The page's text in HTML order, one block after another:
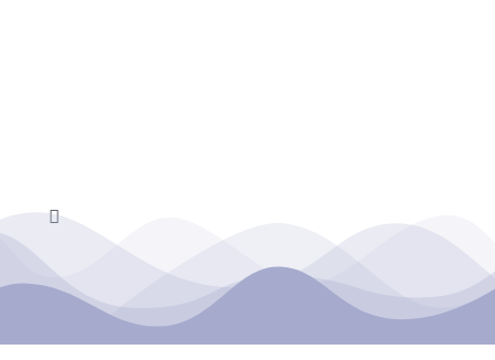
Toggle
Navigation
Home
Events Calendar